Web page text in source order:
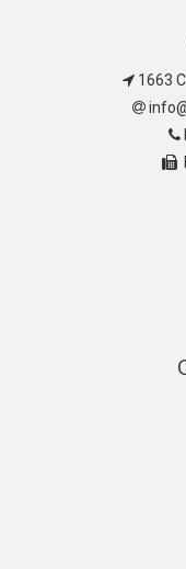
1663